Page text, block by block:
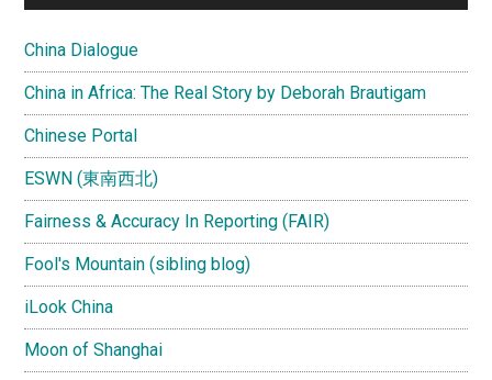
China Dialogue
China in Africa: The Real Story by Deborah Brautigam
Chinese Portal
ESWN (東南西北)
Fairness & Accuracy In Reporting (FAIR)
Fool's Mountain (sibling blog)
iLook China
Moon of Shanghai